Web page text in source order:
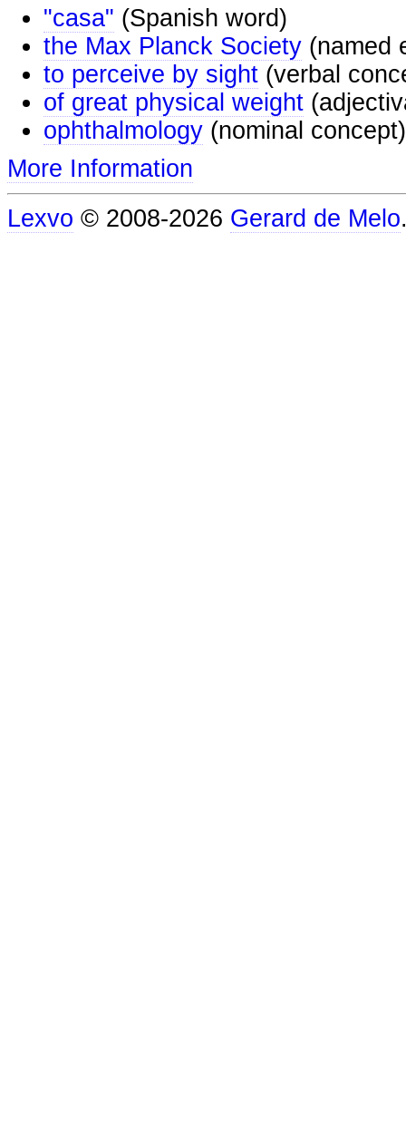
"casa" (Spanish word)
the Max Planck Society (named
to perceive by sight (verbal
of great physical weight
ophthalmology (nominal concept)
More Information
Lexvo © 2008-2026 Gerard de Melo